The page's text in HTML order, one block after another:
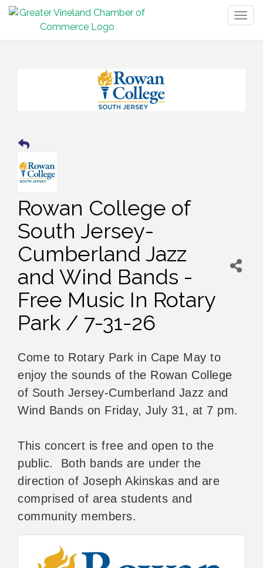
Rowan College of
South Jersey-
Cumberland Jazz
and Wind Bands -
Free Music In Rotary
Park / 7-31-26
Come to Rotary Park in Cape May to
enjoy the sounds of the Rowan College
of South Jersey-Cumberland Jazz and
Wind Bands on Friday, July 31, at 7 pm.
This concert is free and open to the
public. Both bands are under the
direction of Joseph Akinskas and are
comprised of area students and
community members.